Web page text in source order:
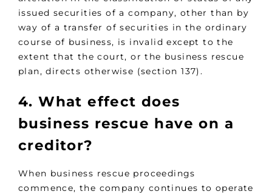
issued securities of a company, other than by
way of a transfer of securities in the ordinary
course of business, is invalid except to the
extent that the court, or the business rescue
plan, directs otherwise (section 137).
4. What effect does
business rescue have on a
creditor?
When business rescue proceedings
commence, the company continues to operate